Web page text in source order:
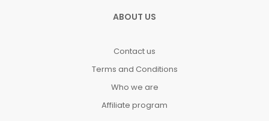
ABOUT US
Contact us
Terms and Conditions
Who we are
Affiliate program